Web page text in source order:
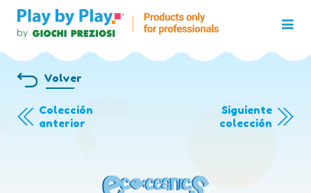
Colección
anterior
Volver
Siguiente
colección